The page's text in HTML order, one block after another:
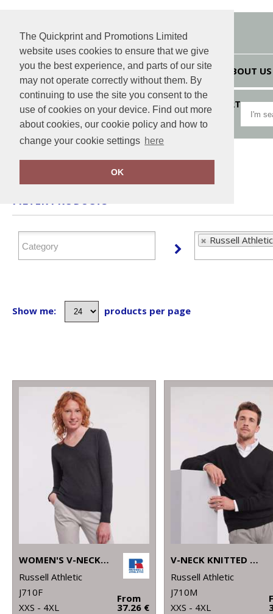
The Quickprint and Promotions Limited
website uses cookies to ensure that we give
you the best experience, and parts of our site
may not operate correctly without them. By
continuing to use the site you consent to the
use of cookies on your device. Find out more
about cookies, our cookie policy and how to
change your cookie settings here
OK
HOME ABOUT US
VIEW CART
Home Russell Athletic
FILTER PRODUCTS
Russell
Show me: products per page
WOMEN'S V-NECK KNITTED SWEATER
Russell Athletic
J710F
XXS - 4XL
From
37.26 €
V-NECK KNITTED SWEATER
Russell Athletic
J710M
XXS - 4XL